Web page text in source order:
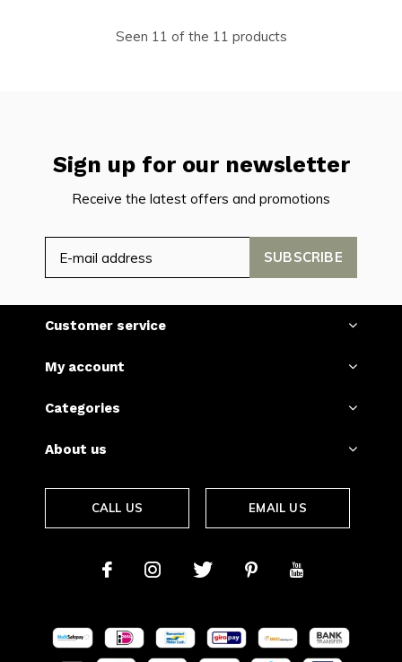
Seen 11 of the 11 products
Sign up for our newsletter
Receive the latest offers and promotions
SUBSCRIBE
Customer service
My account
Categories
About us
CALL US EMAIL US